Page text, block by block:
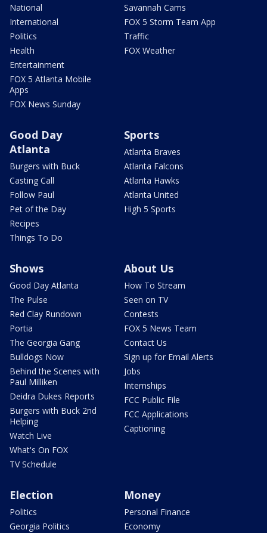
National
International
Politics
Health
Entertainment
FOX 5 Atlanta Mobile
Apps
FOX News Sunday
Savannah Cams
FOX 5 Storm Team App
Traffic
FOX Weather
Good Day
Atlanta
Burgers with Buck
Casting Call
Follow Paul
Pet of the Day
Recipes
Things To Do
Sports
Atlanta Braves
Atlanta Falcons
Atlanta Hawks
Atlanta United
High 5 Sports
Shows
Good Day Atlanta
The Pulse
Red Clay Rundown
Portia
The Georgia Gang
Bulldogs Now
Behind the Scenes with
Paul Milliken
Deidra Dukes Reports
Burgers with Buck 2nd
Helping
Watch Live
What's On FOX
TV Schedule
About Us
How To Stream
Seen on TV
Contests
FOX 5 News Team
Contact Us
Sign up for Email Alerts
Jobs
Internships
FCC Public File
FCC Applications
Captioning
Election
Politics
Georgia Politics
Money
Personal Finance
Economy